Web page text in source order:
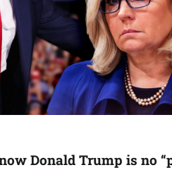
Donald Trump is no